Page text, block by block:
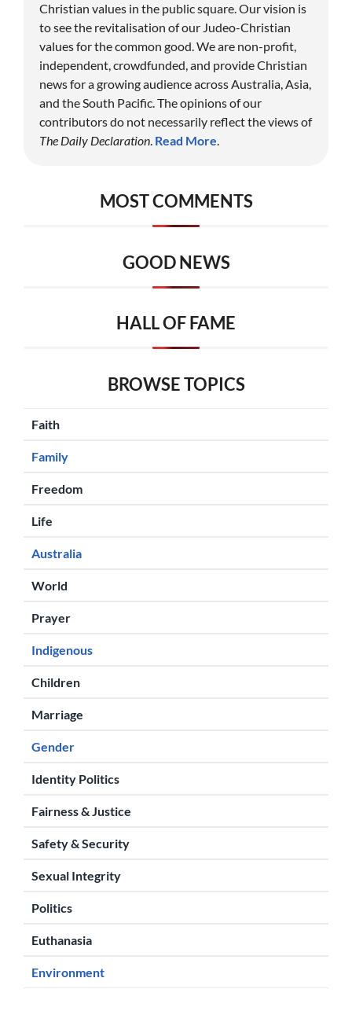
Christian values in the public square. Our vision is
to see the revitalisation of our Judeo-Christian
values for the common good. We are non-profit,
independent, crowdfunded, and provide Christian
news for a growing audience across Australia, Asia,
and the South Pacific. The opinions of our
contributors do not necessarily reflect the views of
The Daily Declaration. Read More.
MOST COMMENTS
GOOD NEWS
HALL OF FAME
BROWSE TOPICS
Faith
Family
Freedom
Life
Australia
World
Prayer
Indigenous
Children
Marriage
Gender
Identity Politics
Fairness & Justice
Safety & Security
Sexual Integrity
Politics
Euthanasia
Environment